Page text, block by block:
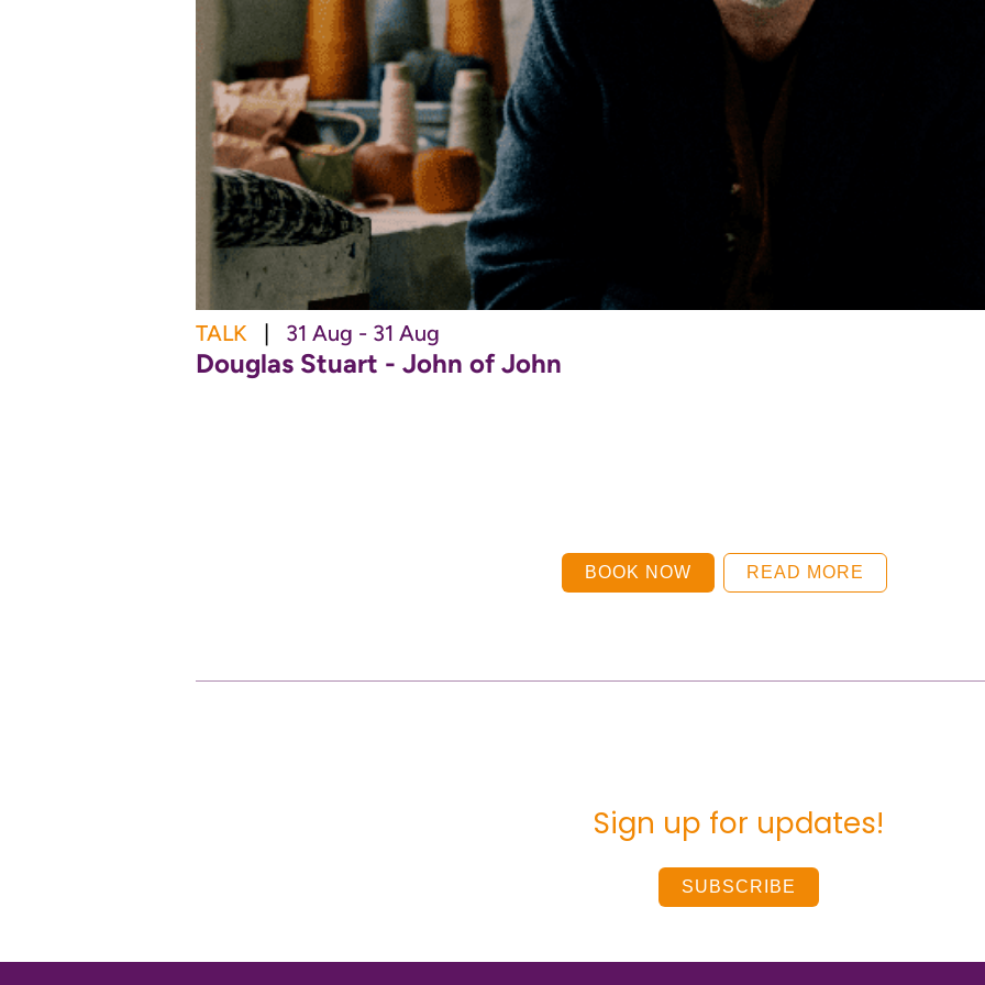
TALK 31 Aug - 31 Aug
Douglas Stuart - John of John
BOOK NOW READ MORE
Sign up for updates!
SUBSCRIBE